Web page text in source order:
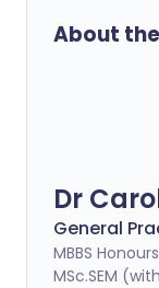
About
Dr
General
MBBS
MSc.SEM